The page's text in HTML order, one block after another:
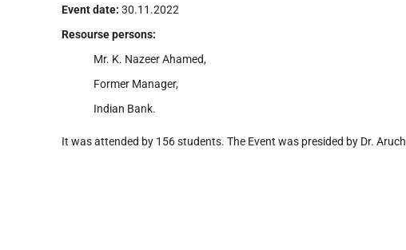
Event date: 30.11.2022
Resourse persons:
Mr. K. Nazeer Ahamed,
Former Manager,
Indian Bank.
It was attended by 156 students. The Event was presided by Dr.